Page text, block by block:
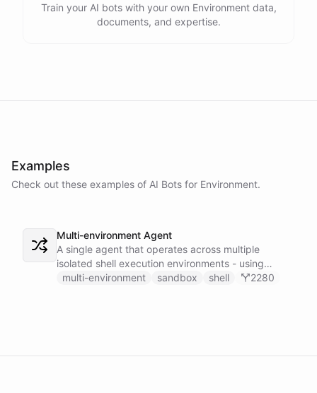
Train your AI bots with your own Environment data,
documents, and expertise.
Examples
Check out these examples of AI Bots for Environment.
Multi-environment Agent
A single agent that operates across multiple
isolated shell execution environments - using
blueprint introspection to discover available
multi-environment sandbox shell 2280